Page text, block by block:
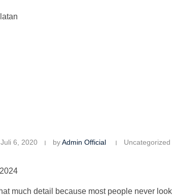
Juli 6, 2020 by Admin Official Uncategorized
much detail because most people never